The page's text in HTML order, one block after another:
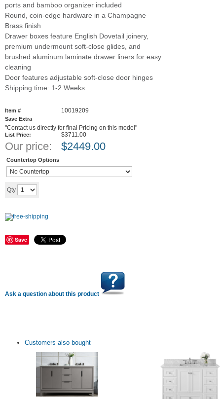
ports and bamboo organizer included
Round, coin-edge hardware in a Champagne
Brass finish
Drawer boxes feature English Dovetail joinery,
premium undermount soft-close glides, and
brushed aluminum laminate drawer liners for easy
cleaning
Door features adjustable soft-close door hinges
Shipping time: 1-2 Weeks.
Item # 10019209
Save Extra
"Contact us directly for final Pricing on this model"
List Price: $3711.00
Our price: $2449.00
Countertop Options
Qty
Save
Ask a question about this product
Customers also bought